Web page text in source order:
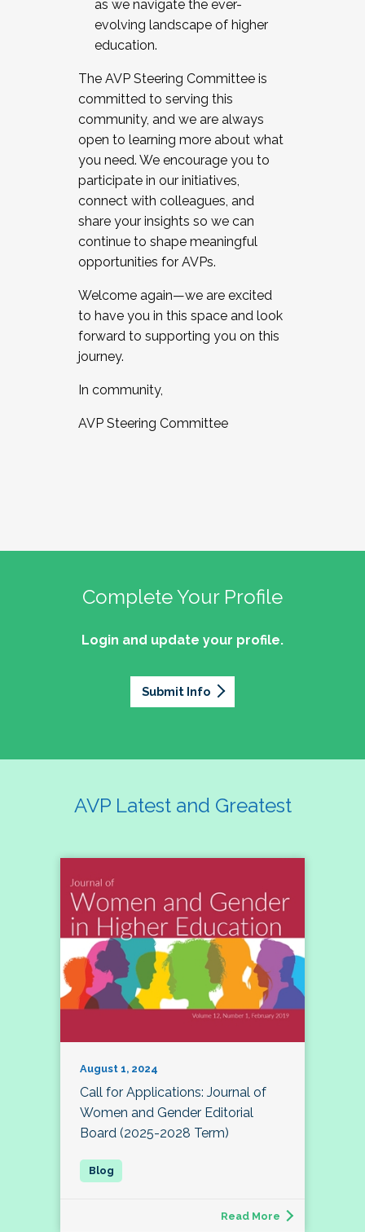
as we navigate the ever-
evolving landscape of higher
education.
The AVP Steering Committee is
committed to serving this
community, and we are always
open to learning more about what
you need. We encourage you to
participate in our initiatives,
connect with colleagues, and
share your insights so we can
continue to shape meaningful
opportunities for AVPs.
Welcome again—we are excited
to have you in this space and look
forward to supporting you on this
journey.
In community,
AVP Steering Committee
Complete Your Profile
Login and update your profile.
Submit Info
AVP Latest and Greatest
August 1, 2024
Call for Applications: Journal of
Women and Gender Editorial
Board (2025-2028 Term)
Read More